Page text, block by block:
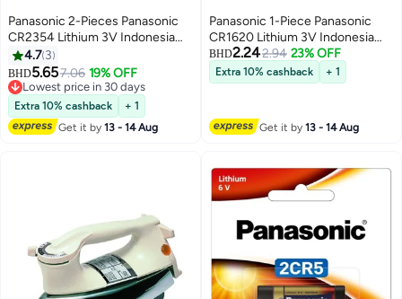
Panasonic 2-Pieces Panasonic
CR2354 Lithium 3V Indonesia
Batteries
4.7 3
BHD5.657.06 19% OFF
Lowest price in 30 days
Lowest price in 30 days
Extra 10% cashback
+ 1
Get it by13 - 14 Aug
Panasonic 1-Piece Panasonic
CR1620 Lithium 3V Indonesia
Battery
BHD2.242.94 23% OFF
Extra 10% cashback + 1
Get it by13 - 14 Aug